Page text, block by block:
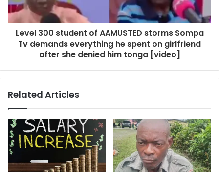
Level 300 student of AAMUSTED storms Sompa
Tv demands everything he spent on girlfriend
after she denied him tonga [video]
Related Articles